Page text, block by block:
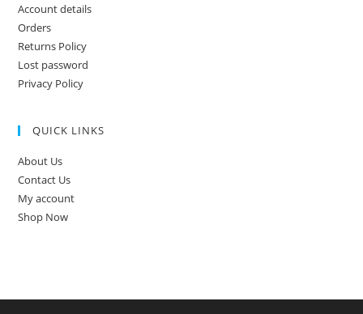
Account details
Orders
Returns Policy
Lost password
Privacy Policy
QUICK LINKS
About Us
Contact Us
My account
Shop Now